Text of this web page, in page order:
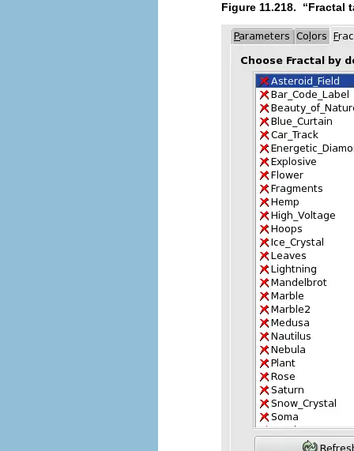
Figure 11.218. “Fractal